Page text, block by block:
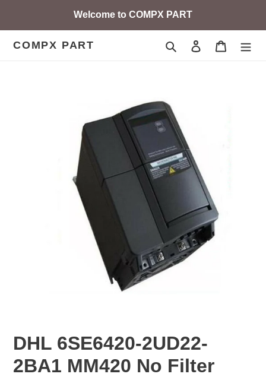
content
Welcome to COMPX PART
COMPX PART Search Log in Cart
DHL 6SE6420-2UD22-
2BA1 MM420 No Filter